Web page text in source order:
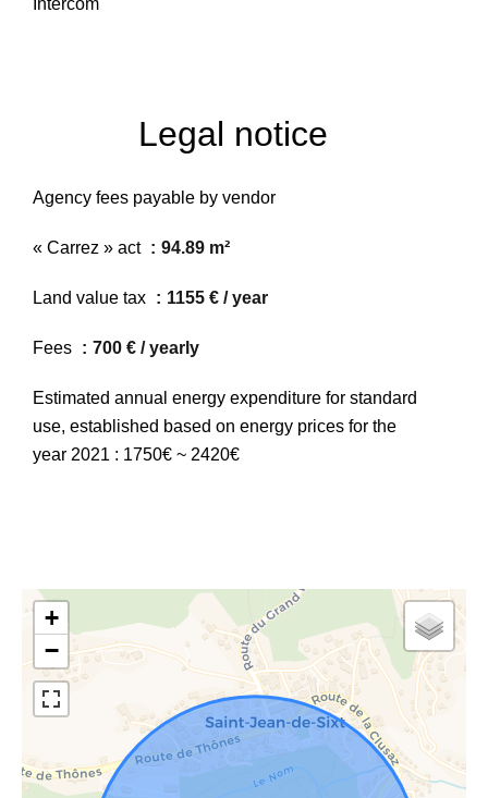
Intercom
Legal notice
Agency fees payable by vendor
« Carrez » act 94.89 m²
Land value tax 1155 € / year
Fees 700 € / yearly
Estimated annual energy expenditure for standard
use, established based on energy prices for the
year 2021 : 1750€ ~ 2420€
+
−